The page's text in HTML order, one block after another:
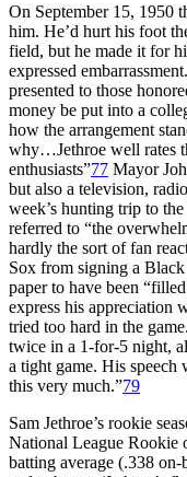
On September 15, 1950
him. He’d hurt his foot
field, but he made it for
expressed
presented to those
money be put into a
how the arrangement
why…Jethroe well rates
enthusiasts”77 Mayor
but also a television,
week’s hunting trip to
referred to “the
hardly the sort of fan
Sox from signing a
paper to have been
express his appreciation
tried too hard in the
twice in a 1-for-5 night,
a tight game. His speech
this very much.”79
Sam Jethroe’s rookie
National League Rookie
batting average (.338